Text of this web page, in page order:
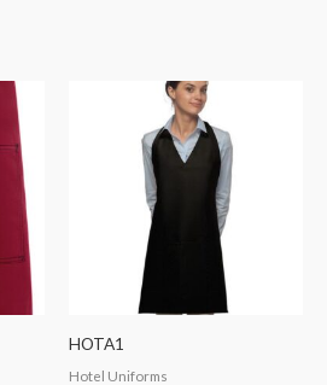
HOTA1
Hotel Uniforms